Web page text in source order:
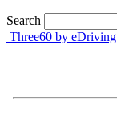
Search
Three60 by eDriving